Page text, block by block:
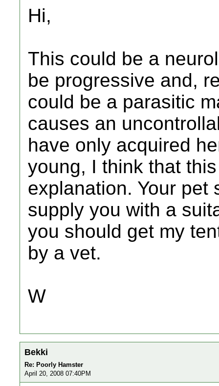
Hi,
This could be a
be progressive and,
could be a parasitic
causes an
have only acquired
young, I think that
explanation. Your pet
supply you with a
you should get my
by a vet.
W
Bekki
Re: Poorly Hamster
April 20, 2008 07:40PM